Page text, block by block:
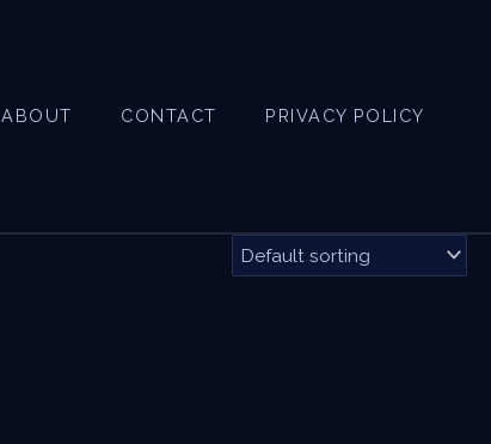
ABOUT CONTACT PRIVACY POLICY